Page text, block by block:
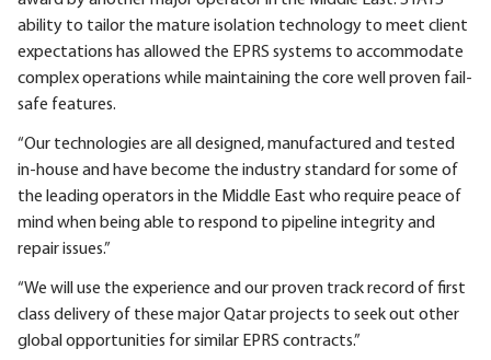
ability to tailor the mature isolation technology to meet client
expectations has allowed the EPRS systems to accommodate
complex operations while maintaining the core well proven fail-
safe features.
“Our technologies are all designed, manufactured and tested
in-house and have become the industry standard for some of
the leading operators in the Middle East who require peace of
mind when being able to respond to pipeline integrity and
repair issues.”
“We will use the experience and our proven track record of first
class delivery of these major Qatar projects to seek out other
global opportunities for similar EPRS contracts.”